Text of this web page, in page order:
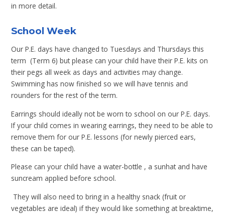
in more detail.
School Week
Our P.E. days have changed to Tuesdays and Thursdays this
term (Term 6) but please can your child have their P.E. kits on
their pegs all week as days and activities may change.
Swimming has now finished so we will have tennis and
rounders for the rest of the term.
Earrings should ideally not be worn to school on our P.E. days.
If your child comes in wearing earrings, they need to be able to
remove them for our P.E. lessons (for newly pierced ears,
these can be taped).
Please can your child have a water-bottle , a sunhat and have
suncream applied before school.
They will also need to bring in a healthy snack (fruit or
vegetables are ideal) if they would like something at breaktime,